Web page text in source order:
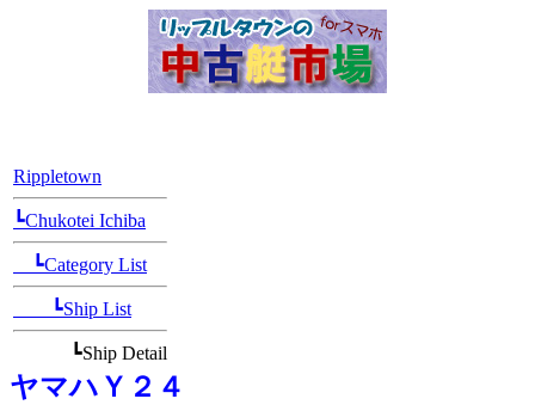
Rippletown
┗Chukotei Ichiba
┗Category List
┗Ship List
┗Ship Detail
ヤマハＹ２４